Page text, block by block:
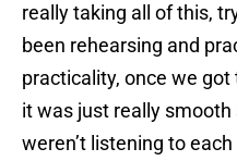
really taking all of this,
been rehearsing and
practicality, once we
it was just really
weren’t listening to